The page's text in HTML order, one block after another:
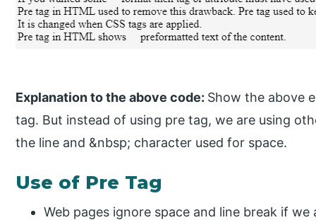
Explanation to the above code: Show the above
tag. But instead of using pre tag, we are using
the line and &nbsp; character used for space.
Use of Pre Tag
Web pages ignore space and line break if